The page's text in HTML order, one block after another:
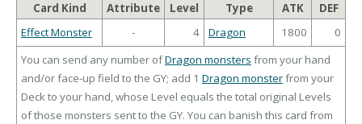
Card Kind Attribute Level Type ATK
DEF
Effect Monster
- 4 Dragon 1800
0
You can send any number ofDragon monsters from your hand
and/or face-up field to the GY; add 1 Dragon monsterfrom your
Deck to your hand, whose Level equals the total original Levels
of those monsters sent to the GY. You can banish this card from